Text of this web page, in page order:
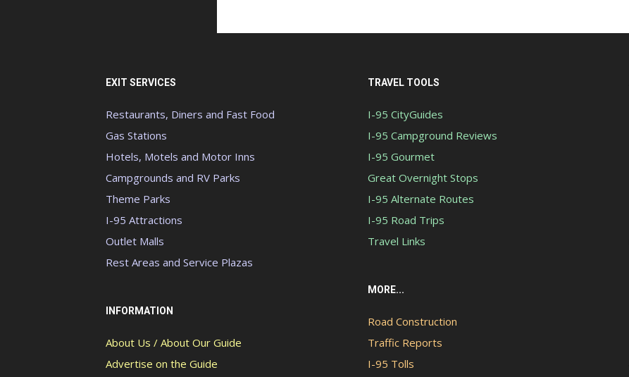
EXIT SERVICES
Restaurants, Diners and Fast Food
Gas Stations
Hotels, Motels and Motor Inns
Campgrounds and RV Parks
Theme Parks
I-95 Attractions
Outlet Malls
Rest Areas and Service Plazas
INFORMATION
About Us / About Our Guide
Advertise on the Guide
TRAVEL TOOLS
I-95 CityGuides
I-95 Campground Reviews
I-95 Gourmet
Great Overnight Stops
I-95 Alternate Routes
I-95 Road Trips
Travel Links
MORE...
Road Construction
Traffic Reports
I-95 Tolls